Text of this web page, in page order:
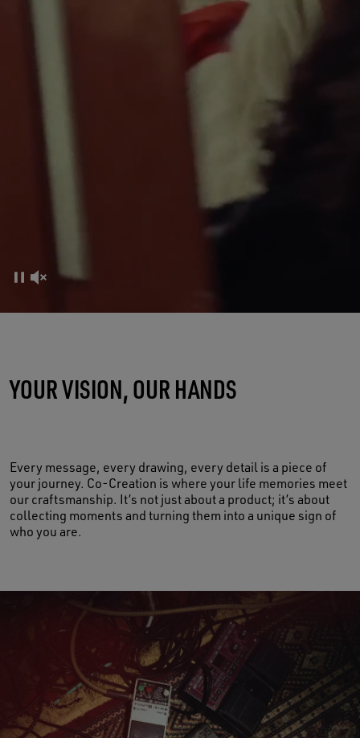
YOUR VISION, OUR HANDS
Every message, every drawing, every detail is a piece of
your journey. Co-Creation is where your life memories meet
our craftsmanship. It’s not just about a product; it’s about
collecting moments and turning them into a unique sign of
who you are.